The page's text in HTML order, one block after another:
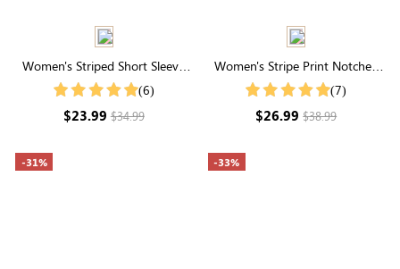
Women's Striped Short Sleeve
Contrast Buttons T-Shirt
(6)
$23.99$34.99
Women's Stripe Print Notched
Neck Puff Sleeve Blouse
(7)
$26.99$38.99
-31% -33%